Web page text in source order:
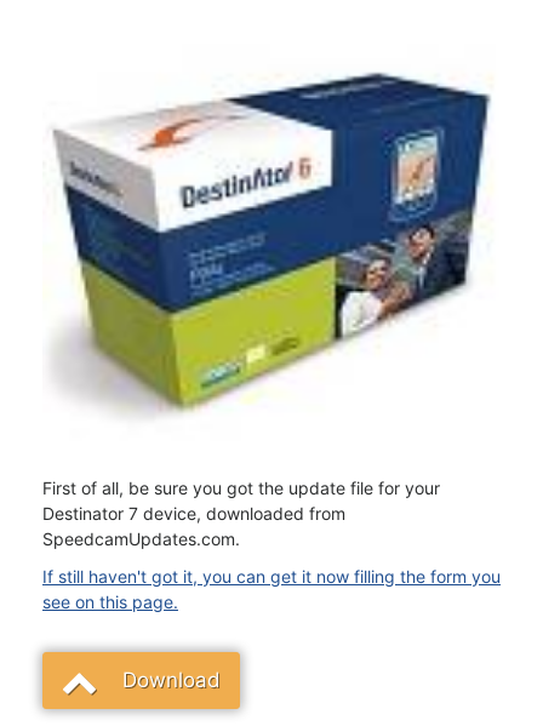
First of all, be sure you got the update file for your
Destinator 7 device, downloaded from
SpeedcamUpdates.com.
If still haven't got it, you can get it now filling the form you
see on this page.
Download